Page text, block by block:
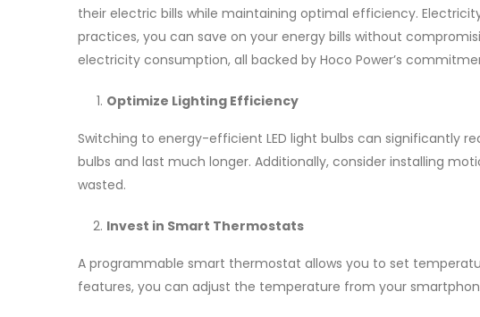
their electric bills while maintaining optimal efficiency.
practices, you can save on your energy bills without
electricity consumption, all backed by Hoco Power’s
Optimize Lighting Efficiency
Switching to energy-efficient LED light bulbs can significantly
bulbs and last much longer. Additionally, consider installing
wasted.
Invest in Smart Thermostats
A programmable smart thermostat allows you to set
features, you can adjust the temperature from your